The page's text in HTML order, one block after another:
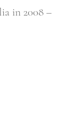
in 2008 –